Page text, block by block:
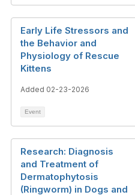
Early Life Stressors and
the Behavior and
Physiology of Rescue
Kittens
Added 02-23-2026
Event
Research: Diagnosis
and Treatment of
Dermatophytosis
(Ringworm) in Dogs and